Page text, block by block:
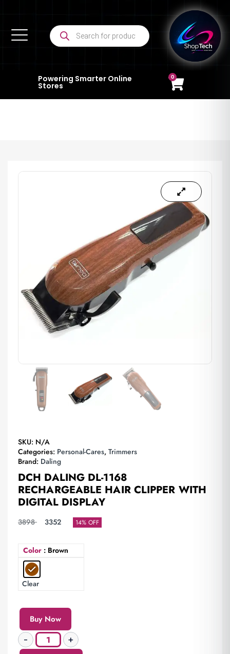
Powering Smarter Online
Stores
0
SKU: N/A
Categories: Personal-Cares, Trimmers
Brand: Daling
DCH DALING DL-1168
RECHARGEABLE HAIR CLIPPER WITH
DIGITAL DISPLAY
3898 3352 14% OFF
Color : Brown
Clear
Buy Now